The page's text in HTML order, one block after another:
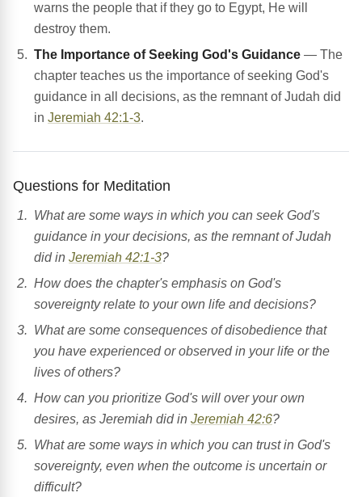
warns the people that if they go to Egypt, He will
destroy them.
The Importance of Seeking God's Guidance — The
chapter teaches us the importance of seeking God's
guidance in all decisions, as the remnant of Judah did
in Jeremiah 42:1-3.
Questions for Meditation
What are some ways in which you can seek God's
guidance in your decisions, as the remnant of Judah
did in Jeremiah 42:1-3?
How does the chapter's emphasis on God's
sovereignty relate to your own life and decisions?
What are some consequences of disobedience that
you have experienced or observed in your life or the
lives of others?
How can you prioritize God's will over your own
desires, as Jeremiah did in Jeremiah 42:6?
What are some ways in which you can trust in God's
sovereignty, even when the outcome is uncertain or
difficult?